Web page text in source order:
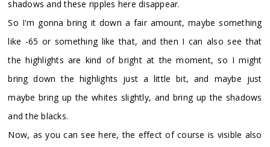
shadows and these ripples here disappear.
So I'm gonna bring it down a fair amount, maybe something
like -65 or something like that, and then I can also see that
the highlights are kind of bright at the moment, so I might
bring down the highlights just a little bit, and maybe just
maybe bring up the whites slightly, and bring up the shadows
and the blacks.
Now, as you can see here, the effect of course is visible also